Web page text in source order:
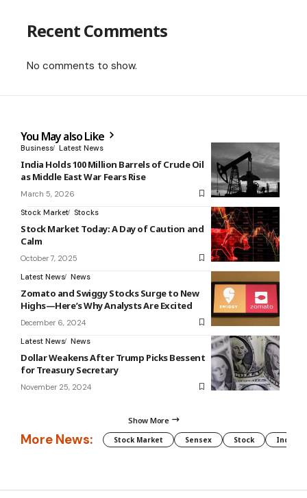
Recent Comments
No comments to show.
You May also Like
Business Latest News
India Holds 100 Million Barrels of Crude Oil
as Middle East War Fears Rise
March 5, 2026
Stock Market
Stocks
Stock Market Today: A Day of Caution and
Calm
October 7, 2025
Latest News News
Zomato and Swiggy Stocks Surge to New
Highs—Here’s Why Analysts Are Excited
December 6, 2024
Latest News News
Dollar Weakens After Trump Picks Bessent
for Treasury Secretary
November 25, 2024
Show More
More News: Stock Market Sensex Stock Indian